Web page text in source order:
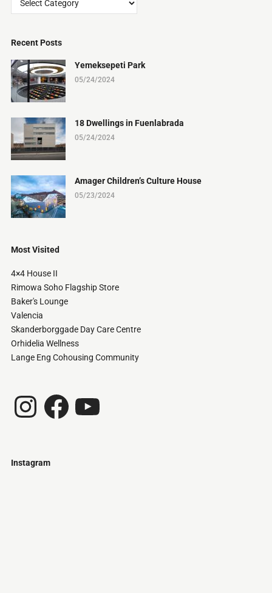
Recent Posts
Yemeksepeti Park
05/24/2024
18 Dwellings in Fuenlabrada
05/24/2024
Amager Children’s Culture House
05/23/2024
Most Visited
4×4 House II
Rimowa Soho Flagship Store
Baker's Lounge
Valencia
Skanderborggade Day Care Centre
Orhidelia Wellness
Lange Eng Cohousing Community
InstagramFacebook
Instagram